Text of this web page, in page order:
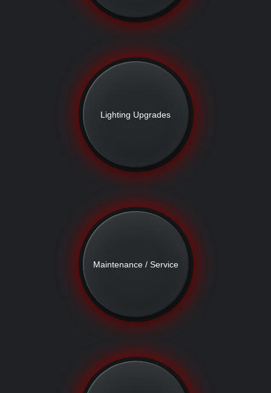
Lighting Upgrades
Maintenance / Service